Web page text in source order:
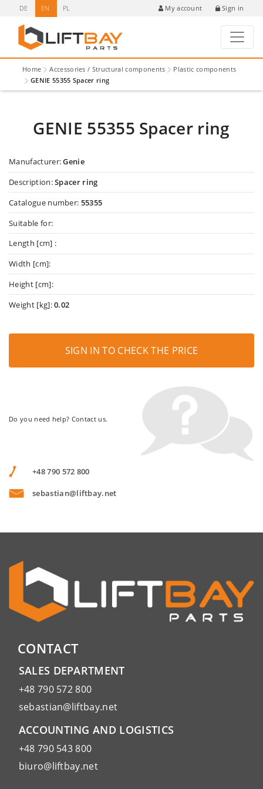
DE EN PL My account Sign in
Home Accessories / Structural components
Plastic components
GENIE 55355 Spacer ring
GENIE 55355 Spacer ring
Manufacturer:Genie
Description:Spacer ring
Catalogue number: 55355
Suitable for:
Length [cm] :
Width [cm]:
Height [cm]:
Weight [kg]:0.02
SIGN IN TO CHECK THE PRICE
Do you need help? Contact us.
+48 790 572 800
sebastian@liftbay.net
CONTACT
SALES DEPARTMENT
+48 790 572 800
sebastian@liftbay.net
ACCOUNTING AND LOGISTICS
+48 790 543 800
biuro@liftbay.net